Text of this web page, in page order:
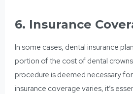
6. Insurance
In some cases, dental insurance
portion of the cost of dental
procedure is deemed necessary
insurance coverage varies, it’s